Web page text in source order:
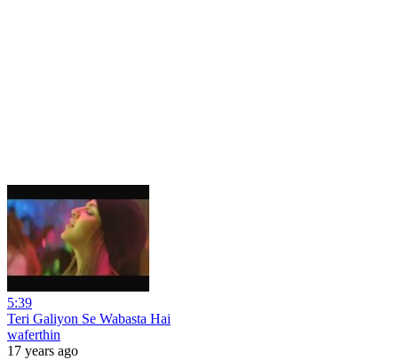
5:39
Teri Galiyon Se Wabasta Hai
waferthin
17 years ago